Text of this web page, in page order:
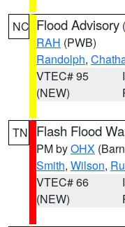
NC Flood Advisory (
RAH (PWB)
Randolph,
VTEC# 95
(NEW)
TN Flash Flood
PM byOHX
Smith, Wilson,
VTEC# 66
(NEW)